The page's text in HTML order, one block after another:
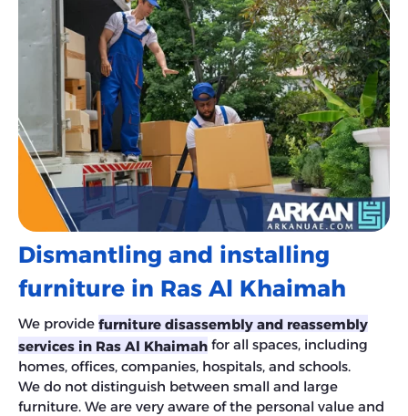
Dismantling and installing
furniture in Ras Al Khaimah
We provide furniture disassembly and reassembly
services in Ras Al Khaimah for all spaces, including
homes, offices, companies, hospitals, and schools.
We do not distinguish between small and large
furniture. We are very aware of the personal value and